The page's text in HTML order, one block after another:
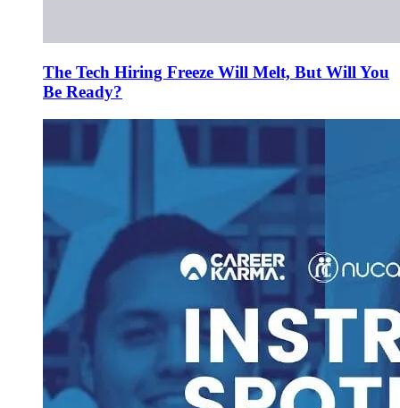
The Tech Hiring Freeze Will Melt, But Will You
Be Ready?